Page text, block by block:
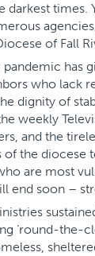
darkest times.
of Fall
pandemic has
who lack
dignity of
weekly
and the
the diocese
are most
end soon –
‘round-the-